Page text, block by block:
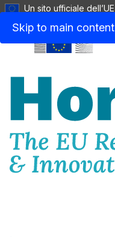
Skip to main content
Un sito ufficiale dell’UE